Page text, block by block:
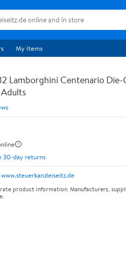
My Items
Lamborghini Centenario Die-
30-day returns
www.steuerkanzleiseitz.de
product information. Manufacturers,